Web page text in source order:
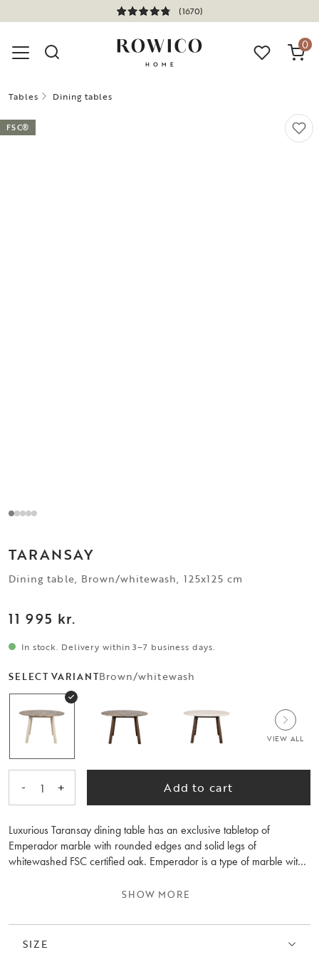
(1670)
0
Tables Dining tables
FSC®
TARANSAY
Dining table, Brown/whitewash, 125x125 cm
11 995 kr.
In stock. Delivery within 3–7 business days.
SELECT VARIANTBrown/whitewash
VIEW ALL
- 1 + Add to cart
Luxurious Taransay dining table has an exclusive tabletop of
Emperador marble with rounded edges and solid legs of
whitewashed FSC certified oak. Emperador is a type of marble with
stylish design will make any room more interesting wherever it
Remember to use table mats and immediately wipe up spills to
SHOW MORE
SIZE